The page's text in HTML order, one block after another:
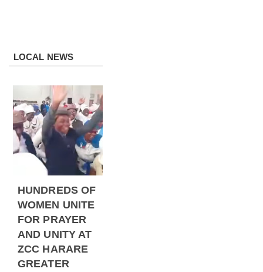
LOCAL NEWS
HUNDREDS OF
WOMEN UNITE
FOR PRAYER
AND UNITY AT
ZCC HARARE
GREATER